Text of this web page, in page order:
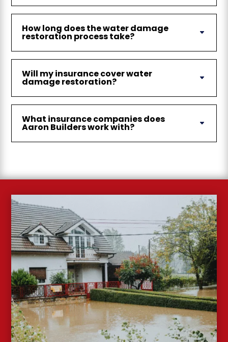
How long does the water damage
restoration process take?
Will my insurance cover water
damage restoration?
What insurance companies does
Aaron Builders work with?